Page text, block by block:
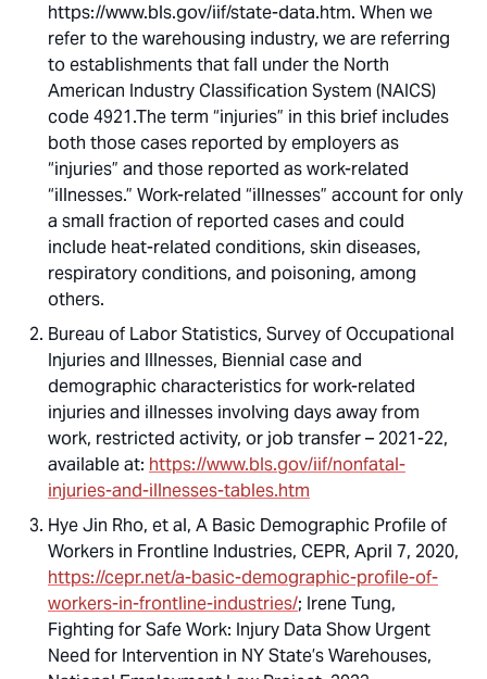
https://www.bls.gov/iif/state-data.htm. When we
refer to the warehousing industry, we are referring
to establishments that fall under the North
American Industry Classification System (NAICS)
code 4921.The term “injuries” in this brief includes
both those cases reported by employers as
“injuries” and those reported as work-related
“illnesses.” Work-related “illnesses” account for only
a small fraction of reported cases and could
include heat-related conditions, skin diseases,
respiratory conditions, and poisoning, among
others.
Bureau of Labor Statistics, Survey of Occupational
Injuries and Illnesses, Biennial case and
demographic characteristics for work-related
injuries and illnesses involving days away from
work, restricted activity, or job transfer – 2021-22,
available at: https://www.bls.gov/iif/nonfatal-
injuries-and-illnesses-tables.htm
Hye Jin Rho, et al, A Basic Demographic Profile of
Workers in Frontline Industries, CEPR, April 7, 2020,
https://cepr.net/a-basic-demographic-profile-of-
workers-in-frontline-industries/; Irene Tung,
Fighting for Safe Work: Injury Data Show Urgent
Need for Intervention in NY State’s Warehouses,